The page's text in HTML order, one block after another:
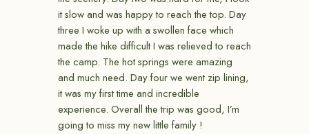
it slow and was happy to reach the top. Day
three I woke up with a swollen face which
made the hike difficult I was relieved to reach
the camp. The hot springs were amazing
and much need. Day four we went zip lining,
it was my first time and incredible
experience. Overall the trip was good, I’m
going to miss my new little family !